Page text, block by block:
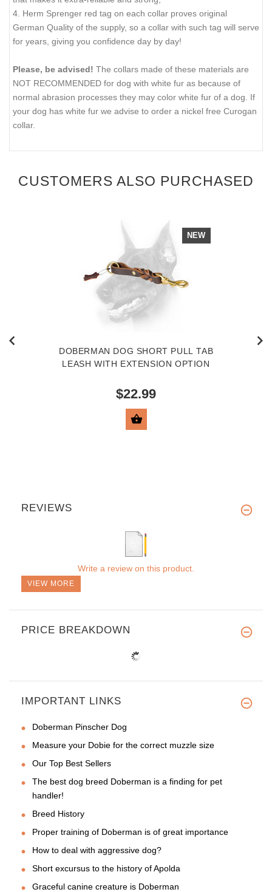
4. Herm Sprenger red tag on each collar proves original
German Quality of the supply, so a collar with such tag will serve
for years, giving you confidence day by day!
Please, be advised! The collars made of these materials are
NOT RECOMMENDED for dog with white fur as because of
normal abrasion processes they may color white fur of a dog. If
your dog has white fur we advise to order a nickel free Curogan
collar.
CUSTOMERS ALSO PURCHASED
NEW
DOBERMAN DOG SHORT PULL TAB
LEASH WITH EXTENSION OPTION
$22.99
REVIEWS
Write a review on this product.
VIEW MORE
PRICE BREAKDOWN
IMPORTANT LINKS
Doberman Pinscher Dog
Measure your Dobie for the correct muzzle size
Our Top Best Sellers
The best dog breed Doberman is a finding for pet
handler!
Breed History
Proper training of Doberman is of great importance
How to deal with aggressive dog?
Short excursus to the history of Apolda
Graceful canine creature is Doberman